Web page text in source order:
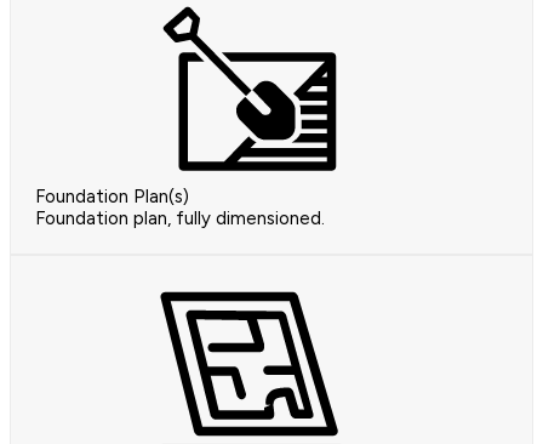
Foundation Plan(s)
Foundation plan, fully dimensioned.